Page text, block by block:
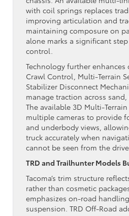
with coil springs replaces
improving articulation and
maintaining composure on
alone marks a significant
control.
Technology further enhances
Crawl Control, Multi-Terrain
Stabilizer Disconnect
manage traction across
The available 3D Multi-
multiple cameras to provide
and underbody views,
truck accurately when
cannot be seen from the
TRD and Trailhunter Models
Tacoma’s trim structure
rather than cosmetic
emphasizes on-road
suspension. TRD Off-Road